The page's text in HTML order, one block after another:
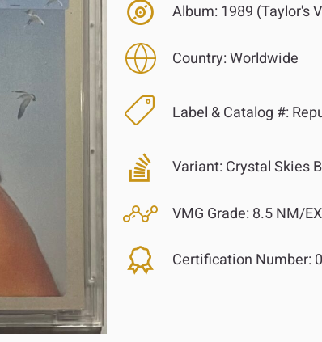
Album: 1989 (Taylor's
Country:Worldwide
Label & Catalog #:
Variant: Crystal Skies
VMG Grade: 8.5 NM/
Certification Number: